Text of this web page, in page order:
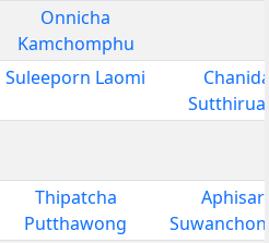
Onnicha
Kamchomphu
Suleeporn Laomi
Thipatcha
Putthawong